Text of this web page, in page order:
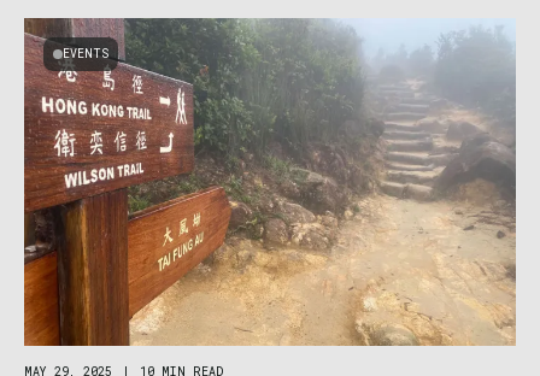
EVENTS
MAY 29, 2025 | 10 MIN READ